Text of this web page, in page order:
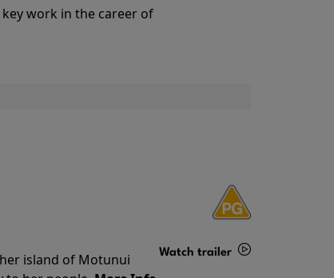
work in the career of
island of Motunui
Watch trailer